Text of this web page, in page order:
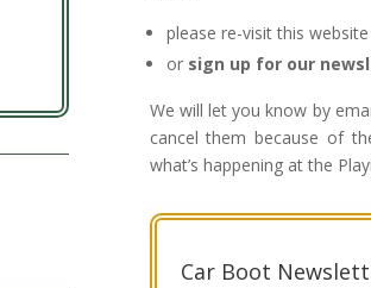
please re-visit this
or sign up for our
We will let you know by
cancel them because of
what’s happening at the
Car Boot